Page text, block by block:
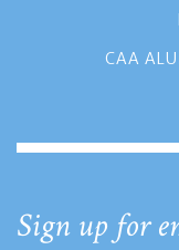
CAA
Sign up for